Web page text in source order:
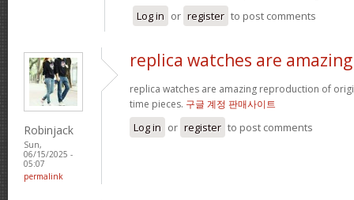
Log in or register to post comments
Robinjack
Sun,
06/15/2025 -
05:07
permalink
replica watches are amazing
replica watches are amazing reproduction of
time pieces. 구글 계정 판매사이트
Log in or register to post comments